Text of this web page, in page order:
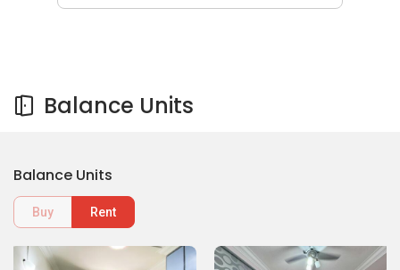
Balance Units
Balance Units
Buy Rent